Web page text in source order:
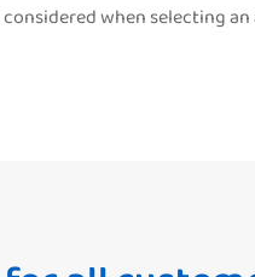
when selecting